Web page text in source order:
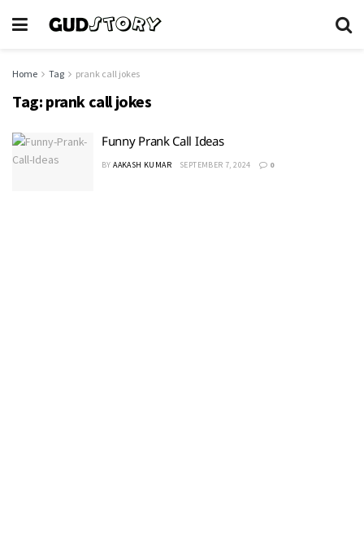
Home Tag prank call jokes
Tag: prank call jokes
Funny Prank Call Ideas
BY AAKASH KUMAR SEPTEMBER 7, 2024 0